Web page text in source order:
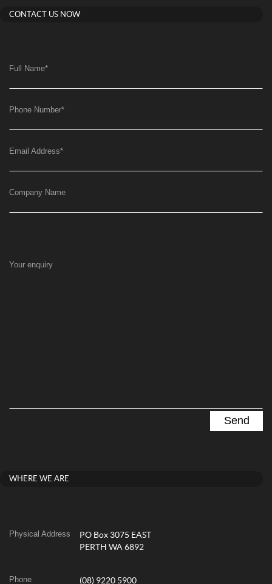
CONTACT US NOW
Full Name*
Phone Number*
Email Address*
Company Name
Your enquiry
WHERE WE ARE
Physical Address
PO Box 3075 EAST
PERTH WA 6892
Phone (08) 9220 5900